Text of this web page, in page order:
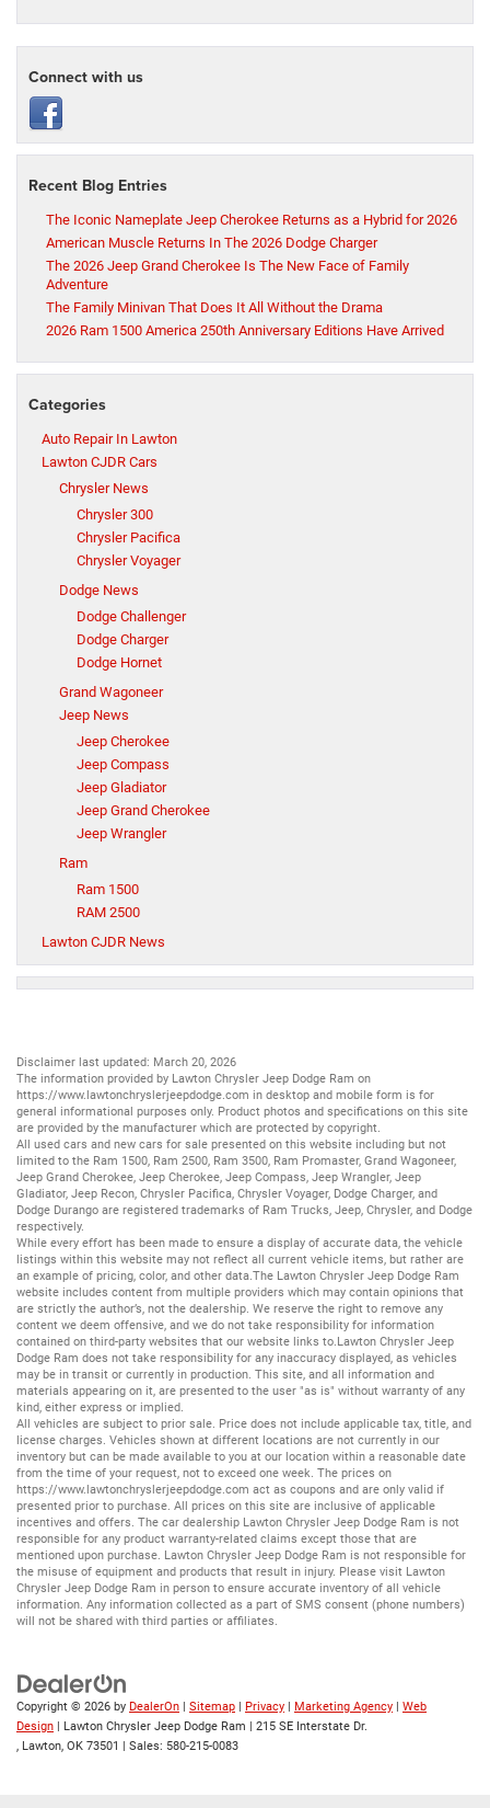
Connect with us
Recent Blog Entries
The Iconic Nameplate Jeep Cherokee Returns as a Hybrid for 2026
American Muscle Returns In The 2026 Dodge Charger
The 2026 Jeep Grand Cherokee Is The New Face of Family
Adventure
The Family Minivan That Does It All Without the Drama
2026 Ram 1500 America 250th Anniversary Editions Have Arrived
Categories
Auto Repair In Lawton
Lawton CJDR Cars
Chrysler News
Chrysler 300
Chrysler Pacifica
Chrysler Voyager
Dodge News
Dodge Challenger
Dodge Charger
Dodge Hornet
Grand Wagoneer
Jeep News
Jeep Cherokee
Jeep Compass
Jeep Gladiator
Jeep Grand Cherokee
Jeep Wrangler
Ram
Ram 1500
RAM 2500
Lawton CJDR News
Disclaimer last updated: March 20, 2026
The information provided by Lawton Chrysler Jeep Dodge Ram on
https://www.lawtonchryslerjeepdodge.com in desktop and mobile form is for
general informational purposes only. Product photos and specifications on this site
are provided by the manufacturer which are protected by copyright.
All used cars and new cars for sale presented on this website including but not
limited to the Ram 1500, Ram 2500, Ram 3500, Ram Promaster, Grand Wagoneer,
Jeep Grand Cherokee, Jeep Cherokee, Jeep Compass, Jeep Wrangler, Jeep
Gladiator, Jeep Recon, Chrysler Pacifica, Chrysler Voyager, Dodge Charger, and
Dodge Durango are registered trademarks of Ram Trucks, Jeep, Chrysler, and Dodge
respectively.
While every effort has been made to ensure a display of accurate data, the vehicle
listings within this website may not reflect all current vehicle items, but rather are
an example of pricing, color, and other data.The Lawton Chrysler Jeep Dodge Ram
website includes content from multiple providers which may contain opinions that
are strictly the author’s, not the dealership. We reserve the right to remove any
content we deem offensive, and we do not take responsibility for information
contained on third-party websites that our website links to.Lawton Chrysler Jeep
Dodge Ram does not take responsibility for any inaccuracy displayed, as vehicles
may be in transit or currently in production. This site, and all information and
materials appearing on it, are presented to the user "as is" without warranty of any
kind, either express or implied.
All vehicles are subject to prior sale. Price does not include applicable tax, title, and
license charges. Vehicles shown at different locations are not currently in our
inventory but can be made available to you at our location within a reasonable date
from the time of your request, not to exceed one week. The prices on
https://www.lawtonchryslerjeepdodge.com act as coupons and are only valid if
presented prior to purchase. All prices on this site are inclusive of applicable
incentives and offers. The car dealership Lawton Chrysler Jeep Dodge Ram is not
responsible for any product warranty-related claims except those that are
mentioned upon purchase. Lawton Chrysler Jeep Dodge Ram is not responsible for
the misuse of equipment and products that result in injury. Please visit Lawton
Chrysler Jeep Dodge Ram in person to ensure accurate inventory of all vehicle
information. Any information collected as a part of SMS consent (phone numbers)
will not be shared with third parties or affiliates.
Copyright © 2026 by DealerOn | Sitemap | Privacy | Marketing Agency | Web
Design | Lawton Chrysler Jeep Dodge Ram | 215 SE Interstate Dr.
, Lawton, OK 73501 | Sales: 580-215-0083